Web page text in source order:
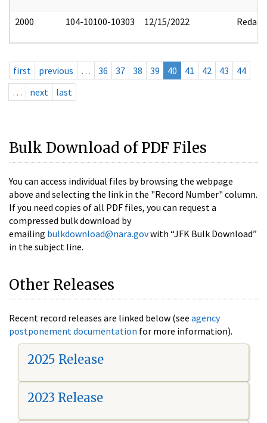
2000 104-10100-10303 12/15/2022 Redact
first previous … 36 37 38 39 40 41 42 43
44
…
next last
Bulk Download of PDF Files
You can access individual files by browsing the webpage
above and selecting the link in the "Record Number" column.
If you need copies of all PDF files, you can request a
compressed bulk download by
emailing bulkdownload@nara.govwith “JFK Bulk Download”
in the subject line.
Other Releases
Recent record releases are linked below (see agency
postponement documentation for more information).
2025 Release
2023 Release